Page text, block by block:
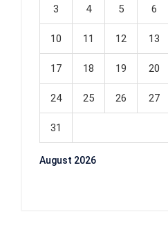
August 2026
3 4 5 6
10 11 12 13
17 18 19 20
24 25 26 27
31